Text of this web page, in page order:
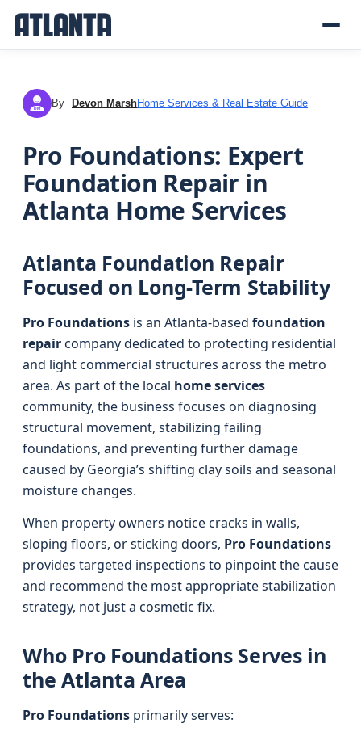
DM By Devon MarshHome Services & Real Estate Guide
Pro Foundations: Expert
Foundation Repair in
Atlanta Home Services
Atlanta Foundation Repair
Focused on Long-Term Stability
Pro Foundations is an Atlanta-based foundation
repaircompany dedicated to protecting residential
and light commercial structures across the metro
area. As part of the local home services
community, the business focuses on diagnosing
structural movement, stabilizing failing
foundations, and preventing further damage
caused by Georgia’s shifting clay soils and seasonal
moisture changes.
When property owners notice cracks in walls,
sloping floors, or sticking doors, Pro Foundations
provides targeted inspections to pinpoint the cause
and recommend the most appropriate stabilization
strategy, not just a cosmetic fix.
Who Pro Foundations Serves in
the Atlanta Area
Pro Foundations primarily serves: